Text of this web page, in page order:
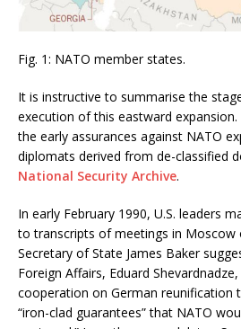
Fig. 1: NATO member states.
It is instructive to summarise the
execution of this eastward
the early assurances against NATO
diplomats derived from de-classified
National Security Archive.
In early February 1990, U.S. leaders
to transcripts of meetings in Moscow
Secretary of State James Baker
Foreign Affairs, Eduard
cooperation on German reunification
“iron-clad guarantees” that NATO